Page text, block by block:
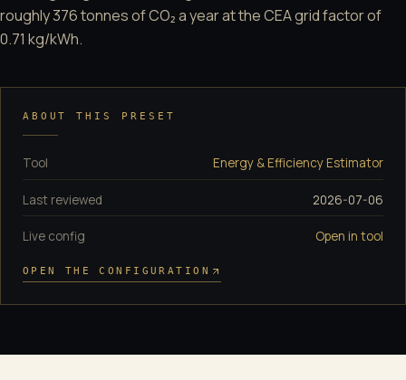
roughly 376 tonnes of CO₂ a year at the CEA grid factor of
0.71 kg/kWh.
ABOUT THIS PRESET
Tool Energy & Efficiency Estimator
Last reviewed 2026-07-06
Live config Open in tool
OPEN THE CONFIGURATION